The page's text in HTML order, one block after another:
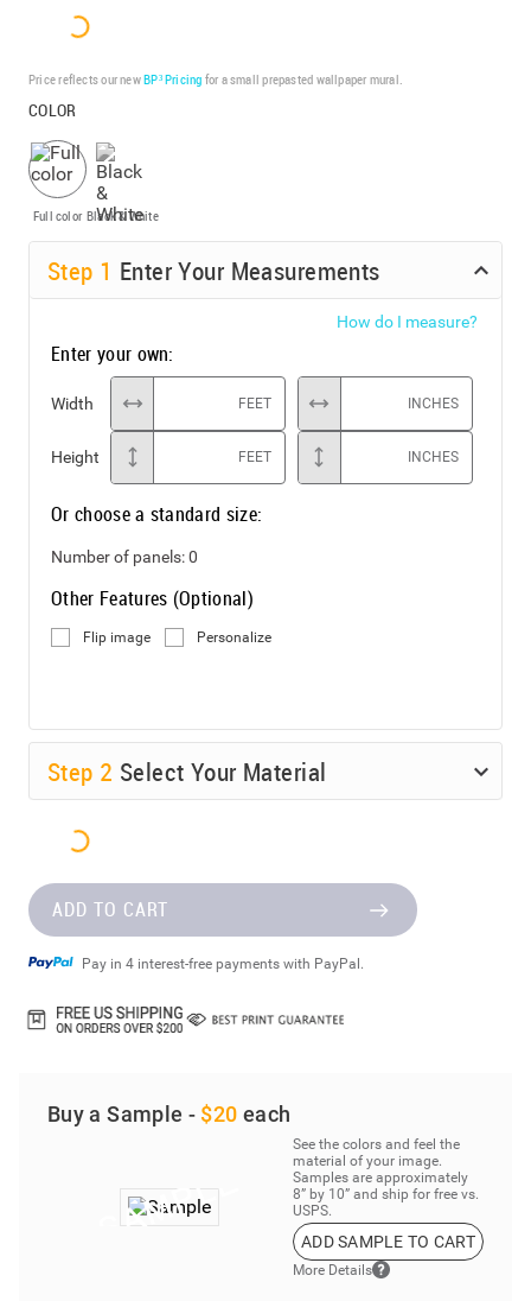
Price reflects our newBP³ Pricing for a small prepasted wallpaper mural.
COLOR
Full color Black & White
Step 1 Enter Your Measurements
How do I measure?
Enter your own:
Width FEET INCHES
Height FEET INCHES
Or choose a standard size:
Number of panels:0
Other Features (Optional)
Flip image Personalize
Step 2 Select Your Material
ADD TO CART
Pay in 4 interest-free payments with PayPal.
Buy a Sample - $20 each
See the colors and feel the
material of your image.
Samples are approximately
8” by 10” and ship for free vs.
USPS.
ADD SAMPLE TO CART
More Details